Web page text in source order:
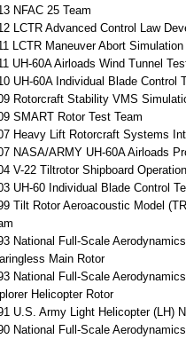
NFAC 25 Team
LCTR Advanced Control Law
LCTR Maneuver Abort Simulation
UH-60A Airloads Wind Tunnel
UH-60A Individual Blade Control
Rotorcraft Stability VMS
SMART Rotor Test Team
Heavy Lift Rotorcraft Systems
NASA/ARMY UH-60A Airloads
V-22 Tiltrotor Shipboard
UH-60 Individual Blade Control
Tilt Rotor Aeroacoustic Model
National Full-Scale
Main Rotor
National Full-Scale
Helicopter Rotor
U.S. Army Light Helicopter (LH)
National Full-Scale